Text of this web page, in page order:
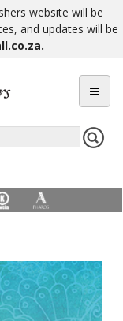
website will be
and updates will be
.